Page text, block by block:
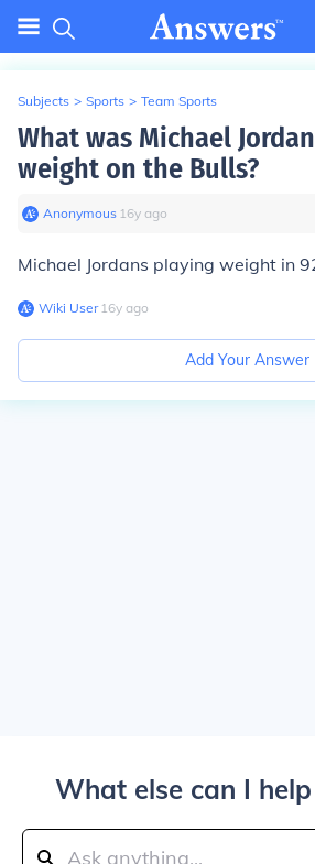
Subjects > Sports > Team Sports
What was Michael
weight on the Bulls?
Anonymous∙ 16y ago
Michael Jordans playing weight in
Wiki User∙16y ago
Add Your Answer
What else can I